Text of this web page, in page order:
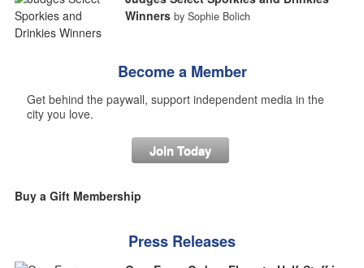
Winners by Sophie Bolich
Become a Member
Get behind the paywall, support independent media in the
city you love.
Join Today
Buy a Gift Membership
Press Releases